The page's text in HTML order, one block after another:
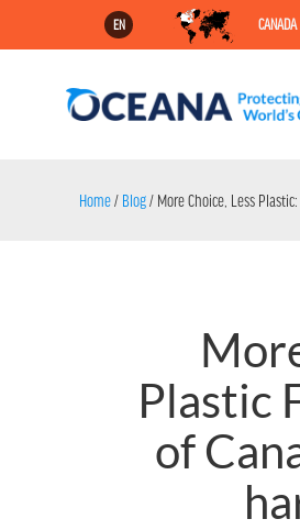
EN CANADA
Home/ Blog/ More Choice, Less
Plastic
of